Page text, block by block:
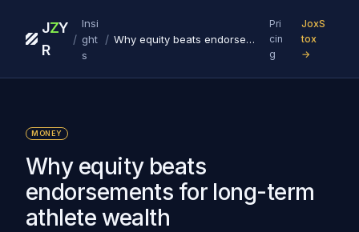
J
R
ZY
/
Insi
ght
s
/ Why equity beats endorsements for long-term athlete wealth
Pri
cin
g
JoxS
tox
→
MONEY
Why equity beats
endorsements for long-term
athlete wealth